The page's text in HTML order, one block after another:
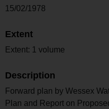
15/02/1978
Extent
Extent: 1 volume
Description
Forward plan by Wessex
Plan and Report on